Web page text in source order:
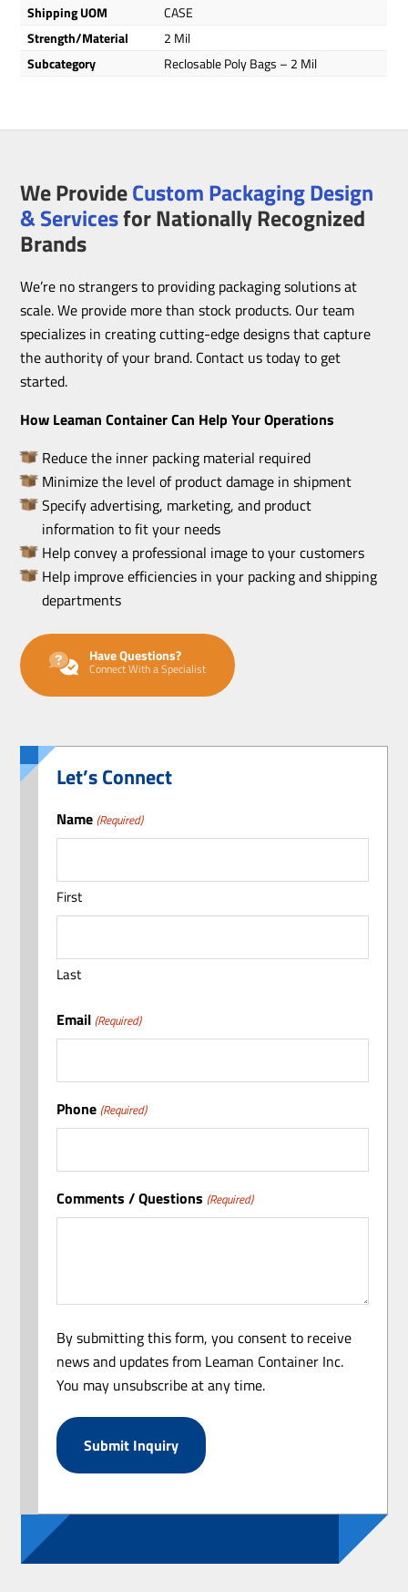
Shipping UOM
CASE
Strength/Material
2 Mil
Subcategory
Reclosable Poly Bags – 2 Mil
We ProvideCustom Packaging Design
& Servicesfor Nationally Recognized
Brands
We’re no strangers to providing packaging solutions at
scale. We provide more than stock products. Our team
specializes in creating cutting-edge designs that capture
the authority of your brand. Contact us today to get
started.
How Leaman Container Can Help Your Operations
Reduce the inner packing material required
Minimize the level of product damage in shipment
Specify advertising, marketing, and product
information to fit your needs
Help convey a professional image to your customers
Help improve efficiencies in your packing and shipping
departments
Have Questions?
Connect With a Specialist
Let’s Connect
Name (Required)
First
Last
Email (Required)
Phone (Required)
Comments / Questions (Required)
By submitting this form, you consent to receive
news and updates from Leaman Container Inc.
You may unsubscribe at any time.